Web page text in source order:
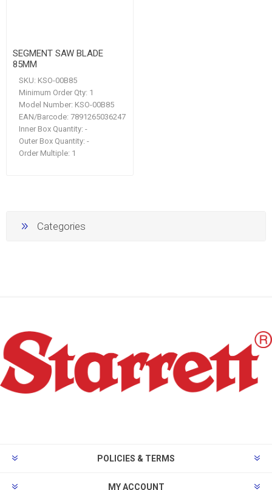
SEGMENT SAW BLADE
85MM
SKU: KSO-00B85
Minimum Order Qty: 1
Model Number: KSO-00B85
EAN/Barcode: 7891265036247
Inner Box Quantity: -
Outer Box Quantity: -
Order Multiple: 1
Categories
POLICIES & TERMS
MY ACCOUNT